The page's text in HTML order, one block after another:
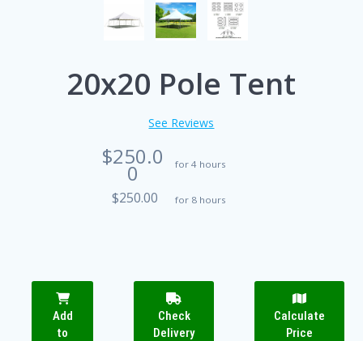
20x20 Pole Tent
See Reviews
$250.0
0 for 4 hours
$250.00 for 8 hours
Add
to
Check
Delivery
Calculate
Price